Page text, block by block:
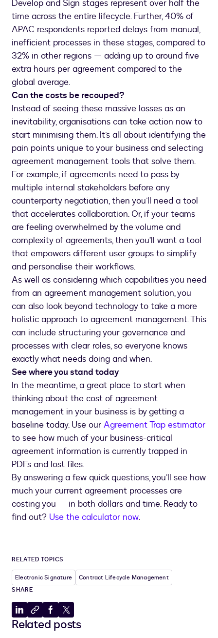
Develop and Sign stages represent over half the
time across the entire lifecycle. Further, 40% of
APAC respondents reported delays from manual,
inefficient processes in these stages, compared to
32% in other regions — adding up to around five
extra hours per agreement compared to the
global average.
Can the costs be recouped?
Instead of seeing these massive losses as an
inevitability, organisations can take action now to
start minimising them. It’s all about identifying the
pain points unique to your business and selecting
agreement management tools that solve them.
For example, if agreements need to pass by
multiple internal stakeholders before any
counterparty negotiation, then you’ll need a tool
that accelerates collaboration. Or, if your teams
are feeling overwhelmed by the volume and
complexity of agreements, then you’ll want a tool
that empowers different user groups to simplify
and personalise their workflows.
As well as considering which capabilities you need
from an agreement management solution, you
can also look beyond technology to take a more
holistic approach to agreement management. This
can include structuring your governance and
processes with clear roles, so everyone knows
exactly what needs doing and when.
See where you stand today
In the meantime, a great place to start when
thinking about the cost of agreement
management in your business is by getting a
baseline today. Use our Agreement Trap estimator
to see how much of your business-critical
agreement information is currently trapped in
PDFs and lost files.
By answering a few quick questions, you’ll see how
much your current agreement processes are
costing you — in both dollars and time. Ready to
find out? Use the calculator now.
RELATED TOPICS
Electronic Signature
Contract Lifecycle Management
SHARE
Share
to
Copy
to
Share
to
Share
to
Related posts